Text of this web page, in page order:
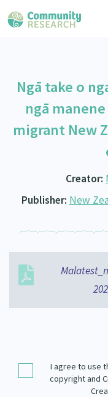
General Collection
Whānau Ora Research
Search Research Library
Researchers
Join our Community
Te Auaha Pito Mata Awards
Tautoko Network – Ethnic,
Learning Hub
What Works: Evaluating
Join our Community
Contact Us
About
Our Organisation
Our Whakataukī
Our Strategy
Updates
Ngā take o
ngā
migrant New
Creator:
Publisher: New
I agree to use
copyright and